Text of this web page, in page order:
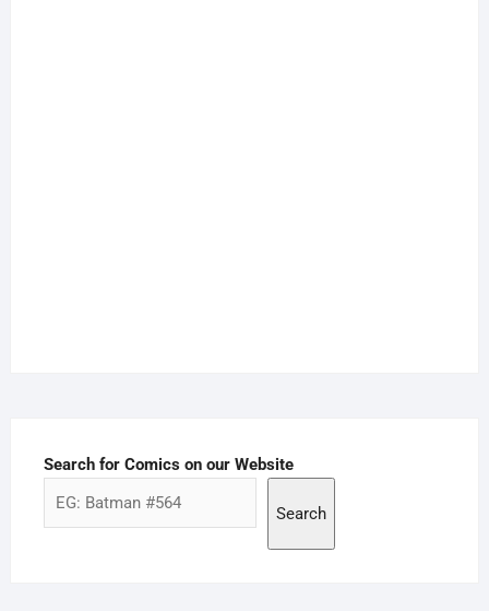
Search for Comics on our Website
Search